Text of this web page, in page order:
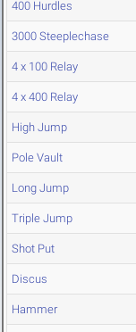
400 Hurdles
3000 Steeplechase
4 x 100 Relay
4 x 400 Relay
High Jump
Pole Vault
Long Jump
Triple Jump
Shot Put
Discus
Hammer